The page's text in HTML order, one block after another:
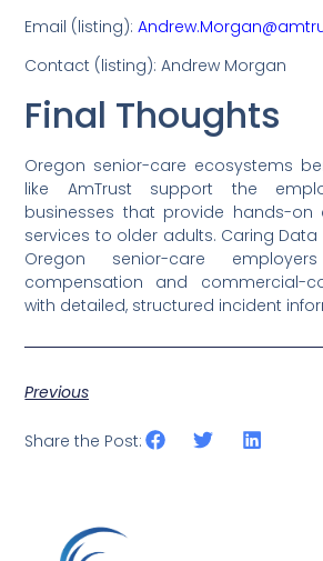
Email (listing):
Contact (listing): Andrew Morgan
Final Thoughts
Oregon senior-care ecosystems
like AmTrust support the
businesses that provide hands-on
services to older adults. Caring Data
Oregon senior-care
compensation and commercial-
with detailed, structured incident
Previous
Share the Post: